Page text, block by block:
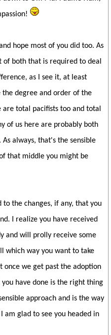
hope most of you did too. As
of both that is required to deal
as I see it, at least
the degree and order of the
total pacifists too and total
of us here are probably both
always, that's the sensible
that middle you might be
to the changes, if any, that you
I realize you have received
and will prolly receive some
which way you want to take
we get past the adoption
have done is the right thing
approach and is the way
am glad to see you headed in